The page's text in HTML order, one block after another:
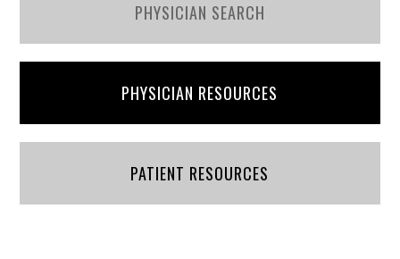
PHYSICIAN SEARCH
PHYSICIAN RESOURCES
PATIENT RESOURCES